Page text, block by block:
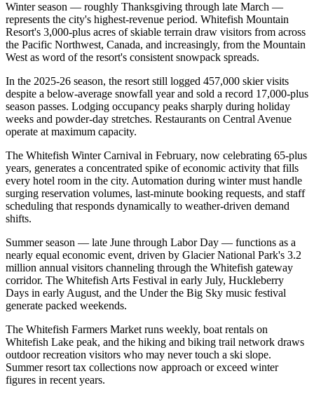
Winter season — roughly Thanksgiving through late March —
represents the city's highest-revenue period. Whitefish Mountain
Resort's 3,000-plus acres of skiable terrain draw visitors from across
the Pacific Northwest, Canada, and increasingly, from the Mountain
West as word of the resort's consistent snowpack spreads.
In the 2025-26 season, the resort still logged 457,000 skier visits
despite a below-average snowfall year and sold a record 17,000-plus
season passes. Lodging occupancy peaks sharply during holiday
weeks and powder-day stretches. Restaurants on Central Avenue
operate at maximum capacity.
The Whitefish Winter Carnival in February, now celebrating 65-plus
years, generates a concentrated spike of economic activity that fills
every hotel room in the city. Automation during winter must handle
surging reservation volumes, last-minute booking requests, and staff
scheduling that responds dynamically to weather-driven demand
shifts.
Summer season — late June through Labor Day — functions as a
nearly equal economic event, driven by Glacier National Park's 3.2
million annual visitors channeling through the Whitefish gateway
corridor. The Whitefish Arts Festival in early July, Huckleberry
Days in early August, and the Under the Big Sky music festival
generate packed weekends.
The Whitefish Farmers Market runs weekly, boat rentals on
Whitefish Lake peak, and the hiking and biking trail network draws
outdoor recreation visitors who may never touch a ski slope.
Summer resort tax collections now approach or exceed winter
figures in recent years.